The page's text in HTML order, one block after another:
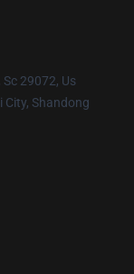
29072, Us
City, Shandong